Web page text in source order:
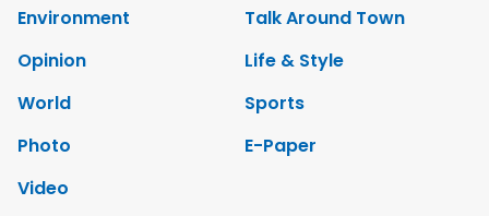
Environment
Talk Around Town
Opinion
Life & Style
World
Sports
Photo
E-Paper
Video